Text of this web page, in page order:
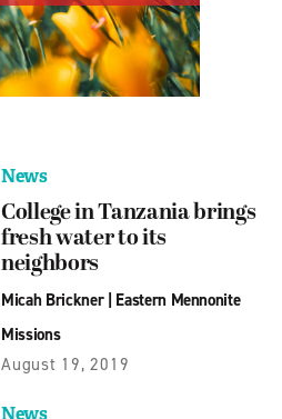
News
College in Tanzania brings
fresh water to its
neighbors
Micah Brickner| Eastern Mennonite
Missions
August 19, 2019
News